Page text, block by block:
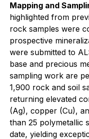
Mapping and
highlighted from
rock samples were
prospective
were submitted to
base and precious
sampling work are
1,900 rock and soil
returning elevated
(Ag), copper (Cu),
than 25 polymetallic
date, yielding